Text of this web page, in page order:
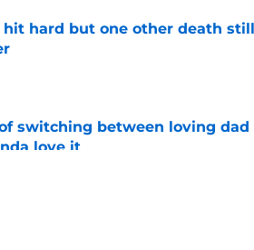
hit hard but one other death still
switching between loving dad
love it